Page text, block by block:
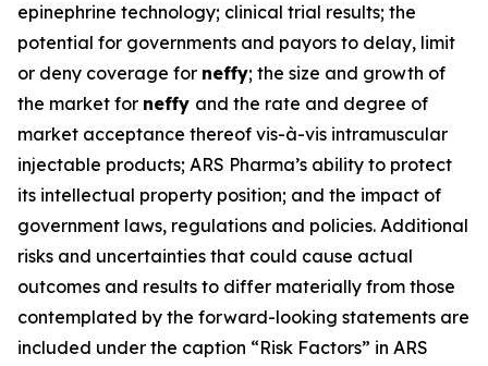
epinephrine technology; clinical trial results; the
potential for governments and payors to delay, limit
or deny coverage for neffy; the size and growth of
the market for neffy and the rate and degree of
market acceptance thereof vis-à-vis intramuscular
injectable products; ARS Pharma’s ability to protect
its intellectual property position; and the impact of
government laws, regulations and policies. Additional
risks and uncertainties that could cause actual
outcomes and results to differ materially from those
contemplated by the forward-looking statements are
included under the caption “Risk Factors” in ARS